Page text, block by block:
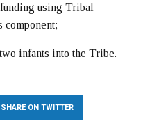
using Tribal
component;
infants into the Tribe.
SHARE ON TWITTER